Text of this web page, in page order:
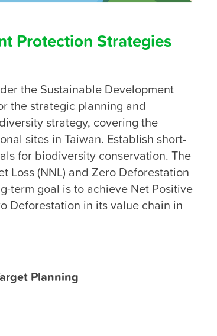
Protection Strategies
the Sustainable Development
the strategic planning and
strategy, covering the
sites in Taiwan. Establish short-
for biodiversity conservation. The
Loss (NNL) and Zero Deforestation
term goal is to achieve Net Positive
Deforestation in its value chain in
Planning